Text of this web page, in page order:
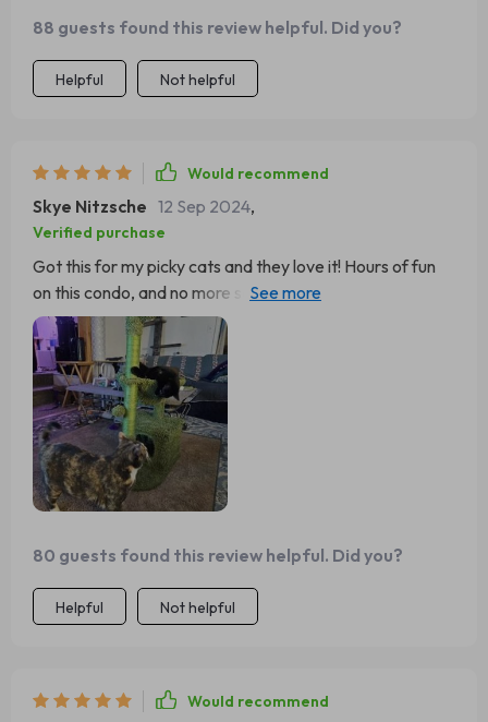
88 guests found this review helpful. Did you?
Helpful Not helpful
Would recommend
Skye Nitzsche 12 Sep 2024,
Verified purchase
Got this for my picky cats and they love it! Hours of fun
on this condo, and no more scratched furniture. Five
stars from me.
80 guests found this review helpful. Did you?
Helpful Not helpful
Would recommend